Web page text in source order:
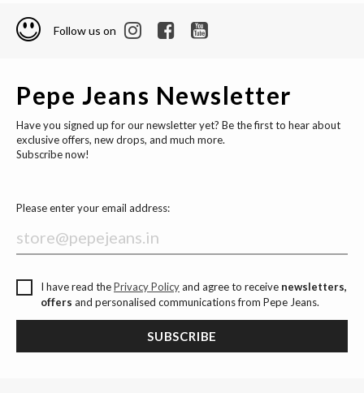
Follow us on
Pepe Jeans Newsletter
Have you signed up for our newsletter yet? Be the first to hear about
exclusive offers, new drops, and much more.
Subscribe now!
Please enter your email address:
I have read thePrivacy Policyand agree to receive newsletters,
offers and personalised communications from Pepe Jeans.
SUBSCRIBE